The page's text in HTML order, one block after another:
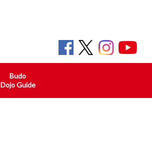
Budo
Dojo Guide